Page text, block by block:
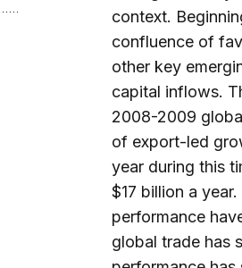
context.
confluence of
other key
capital inflows.
2008-2009
of export-led
year during this
$17 billion a
performance
global trade has